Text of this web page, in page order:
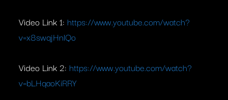
Video Link 1: https://www.youtube.com/watch?
v=x8swqjHnlQo
Video Link 2: https://www.youtube.com/watch?
v=bLHqaoKiRRY